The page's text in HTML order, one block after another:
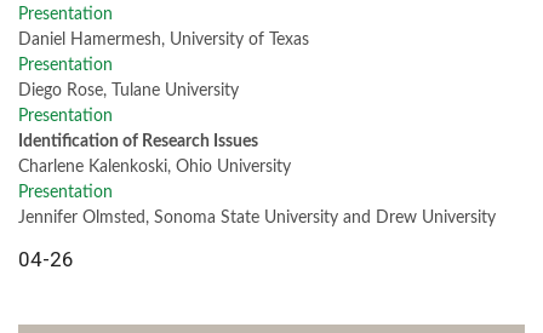
Presentation
Daniel Hamermesh, University of Texas
Presentation
Diego Rose, Tulane University
Presentation
Identification of Research Issues
Charlene Kalenkoski, Ohio University
Presentation
Jennifer Olmsted, Sonoma State University and Drew University
04-26